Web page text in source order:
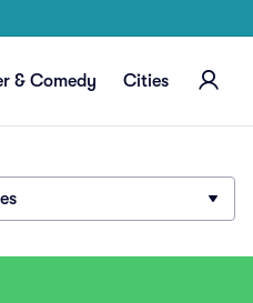
& Comedy Cities